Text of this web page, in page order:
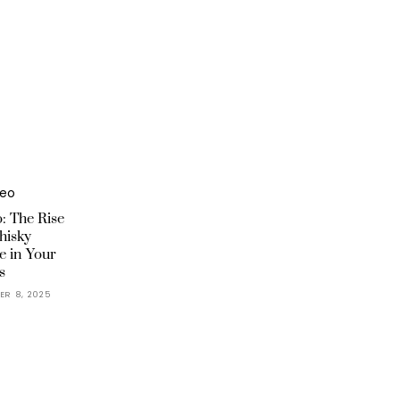
The Rise
in Your
8, 2025